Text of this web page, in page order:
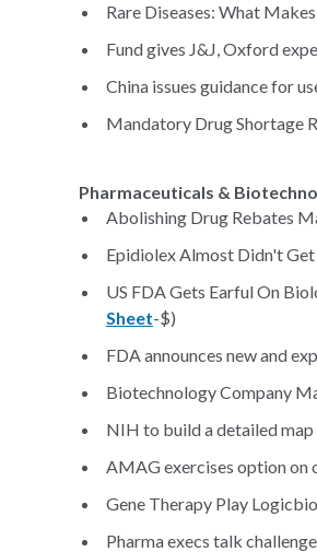
Rare Diseases: What
Fund gives J&J, Oxford
China issues guidance for
Mandatory Drug Shortage
Pharmaceuticals &
Abolishing Drug Rebates
Epidiolex Almost Didn't
US FDA Gets Earful On
Sheet-$)
FDA announces new and
Biotechnology Company
NIH to build a detailed
AMAG exercises option on
Gene Therapy Play
Pharma execs talk